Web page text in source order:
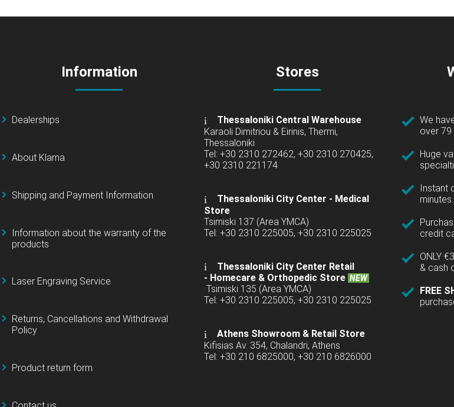
Information
Dealerships
About Klarna
Shipping and Payment Information
Information about the warranty of the
products
Laser Engraving Service
Returns, Cancellations and Withdrawal
Policy
Product return form
Stores
Thessaloniki Central Warehouse
Karaoli Dimitriou & Eirinis, Thermi,
Thessaloniki
Tel: +30 2310 272462, +30 2310 270425,
+30 2310 221174
Thessaloniki City Center - Medical
Store
Tsimiski 137 (Area YMCA)
Tel: +30 2310 225005, +30 2310 225025
Thessaloniki City Center Retail
- Homecare & Orthopedic Store NEW
Tsimiski 135 (Area YMCA)
Tel: +30 2310 225005, +30 2310 225025
Athens Showroom & Retail Store
Kifisias Av. 354, Chalandri, Athens
Tel: +30 210 6825000, +30 210 6826000
We
over 79
Huge
Instant
minutes.
credit
ONLY
& cash
FREE